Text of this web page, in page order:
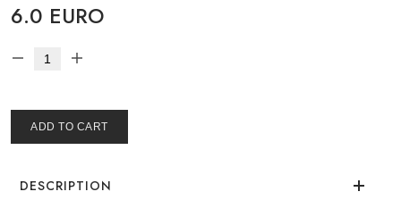
6.0 EURO
ADD TO CART
DESCRIPTION